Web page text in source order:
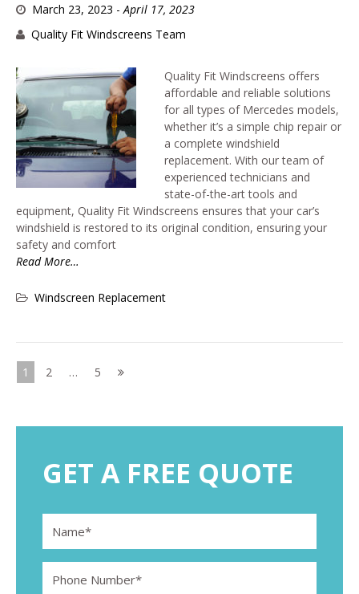
March 23, 2023 - April 17, 2023
Quality Fit Windscreens Team
Quality Fit Windscreens offers
affordable and reliable solutions
for all types of Mercedes models,
whether it’s a simple chip repair or
a complete windshield
replacement. With our team of
experienced technicians and
state-of-the-art tools and
equipment, Quality Fit Windscreens ensures that your car’s
windshield is restored to its original condition, ensuring your
safety and comfort
Read More…
Windscreen Replacement
Posts
1 2 … 5
GET A FREE QUOTE